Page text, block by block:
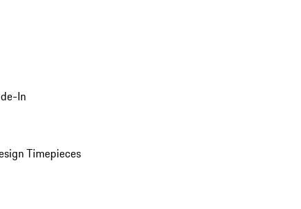
In
Timepieces